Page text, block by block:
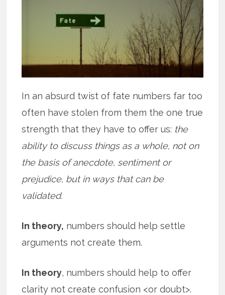
In an absurd twist of fate numbers far too
often have stolen from them the one true
strength that they have to offer us: the
ability to discuss things as a whole, not on
the basis of anecdote, sentiment or
prejudice, but in ways that can be
validated.
In theory, numbers should help settle
arguments not create them.
In theory, numbers should help to offer
clarity not create confusion <or doubt>.